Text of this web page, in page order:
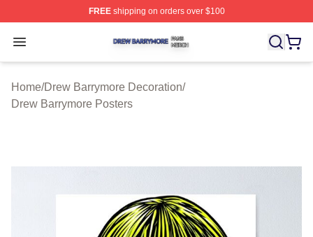
FREEshipping on orders over $100
Open menu
Drew Barrymore Shop ⚡️ Officially Licensed Drew
Home/Drew Barrymore Decoration/
Drew Barrymore Posters